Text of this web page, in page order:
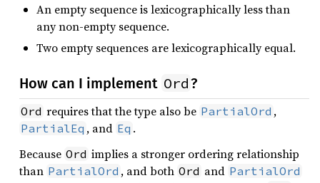
An empty sequence is lexicographically less than
any non-empty sequence.
Two empty sequences are lexicographically equal.
How can I implement Ord?
Ord requires that the type also be PartialOrd ,
PartialEq , and Eq .
Because Ord implies a stronger ordering relationship
than PartialOrd , and both Ord and PartialOrd